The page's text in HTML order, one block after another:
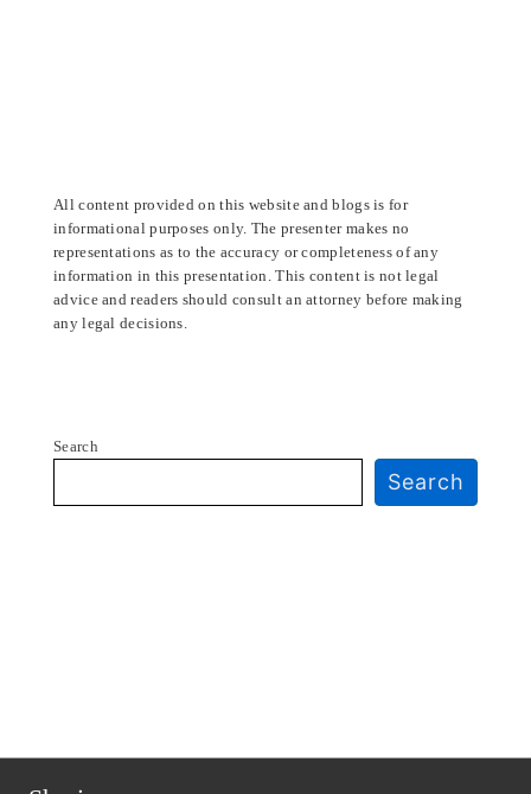
All content provided on this website and blogs is for
informational purposes only. The presenter makes no
representations as to the accuracy or completeness of any
information in this presentation. This content is not legal
advice and readers should consult an attorney before making
any legal decisions.
Search
Search